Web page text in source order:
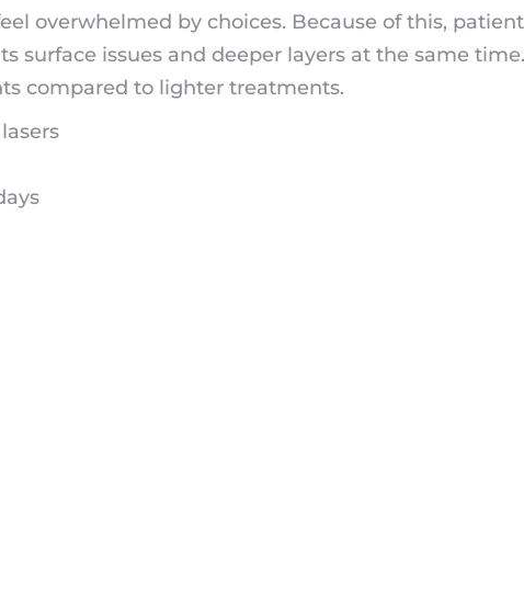
overwhelmed by choices. Because of this,
surface issues and deeper layers at the same
compared to lighter treatments.